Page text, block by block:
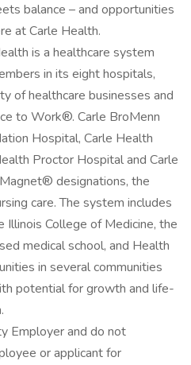
balance – and opportunities
at Carle Health.
is a healthcare system
in its eight hospitals,
of healthcare businesses and
to Work®. Carle BroMenn
Hospital, Carle Health
Proctor Hospital and Carle
designations, the
care. The system includes
Illinois College of Medicine, the
medical school, and Health
in several communities
potential for growth and life-
Employer and do not
or applicant for